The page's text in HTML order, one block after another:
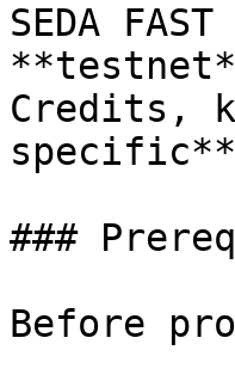
SEDA
Credits,
###
Before